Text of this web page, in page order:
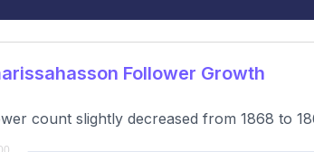
Follower Growth
count slightly decreased from 1868 to